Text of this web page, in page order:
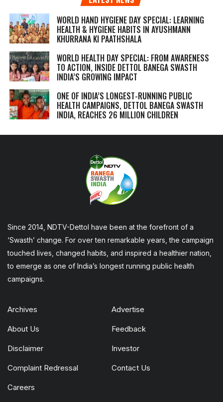
WORLD HAND HYGIENE DAY SPECIAL: LEARNING
HEALTH & HYGIENE HABITS IN AYUSHMANN
KHURRANA KI PAATHSHALA
WORLD HEALTH DAY SPECIAL: FROM AWARENESS
TO ACTION, INSIDE DETTOL BANEGA SWASTH
INDIA’S GROWING IMPACT
ONE OF INDIA’S LONGEST-RUNNING PUBLIC
HEALTH CAMPAIGNS, DETTOL BANEGA SWASTH
INDIA, REACHES 26 MILLION CHILDREN
Since 2014, NDTV-Dettol have been at the forefront of a
‘Swasth’ change. For over ten remarkable years, the campaign
touched lives, changed habits, and inspired a healthier nation,
to emerge as one of India’s longest running public health
campaigns.
Archives Advertise
About Us Feedback
Disclaimer Investor
Complaint Redressal Contact Us
Careers